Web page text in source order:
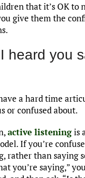
that it’s OK to
give them the
heard you
a hard time
or confused about.
active listeningis
If you’re
rather than saying
you’re saying,”